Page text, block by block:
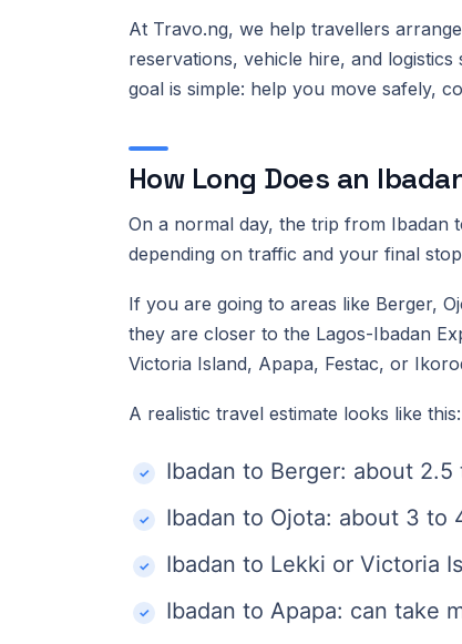
At Travo.ng, we help travellers
reservations, vehicle hire, and
goal is simple: help you move safely,
How Long Does an
On a normal day, the trip from Ibadan
depending on traffic and your final
If you are going to areas like Berger,
they are closer to the Lagos-Ibadan
Victoria Island, Apapa, Festac, or
A realistic travel estimate looks like this:
Ibadan to Berger: about
Ibadan to Ojota: about 3 to
Ibadan to Lekki or Victoria
Ibadan to Apapa: can take